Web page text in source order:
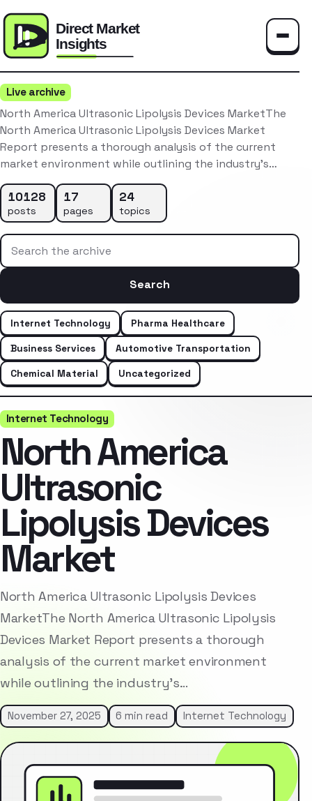
Live archive
North America Ultrasonic Lipolysis Devices MarketThe
North America Ultrasonic Lipolysis Devices Market
Report presents a thorough analysis of the current
market environment while outlining the industry’s…
10128
posts
17
pages
24
topics
Search the archive
Search
Internet Technology
Pharma Healthcare
Business Services
Automotive Transportation
Chemical Material
Uncategorized
Internet Technology
North America
Ultrasonic
Lipolysis Devices
Market
North America Ultrasonic Lipolysis Devices
MarketThe North America Ultrasonic Lipolysis
Devices Market Report presents a thorough
analysis of the current market environment
while outlining the industry’s…
November 27, 2025 6 min read Internet Technology